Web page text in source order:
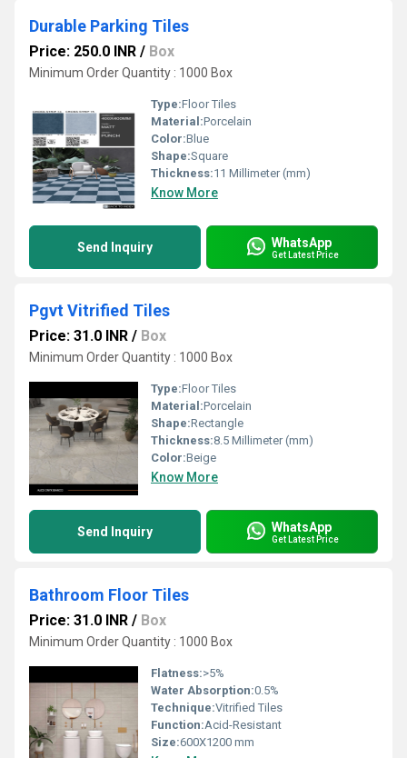
Durable Parking Tiles
Price: 250.0 INR / Box
Minimum Order Quantity : 1000 Box
Type:Floor Tiles
Material:Porcelain
Color:Blue
Shape:Square
Thickness:11 Millimeter (mm)
Know More
Send Inquiry WhatsApp
Get Latest Price
Pgvt Vitrified Tiles
Price: 31.0 INR / Box
Minimum Order Quantity : 1000 Box
Type:Floor Tiles
Material:Porcelain
Shape:Rectangle
Thickness:8.5 Millimeter (mm)
Color:Beige
Know More
Send Inquiry WhatsApp
Get Latest Price
Bathroom Floor Tiles
Price: 31.0 INR / Box
Minimum Order Quantity : 1000 Box
Flatness:>5%
Water Absorption:0.5%
Technique:Vitrified Tiles
Function:Acid-Resistant
Size:600X1200 mm